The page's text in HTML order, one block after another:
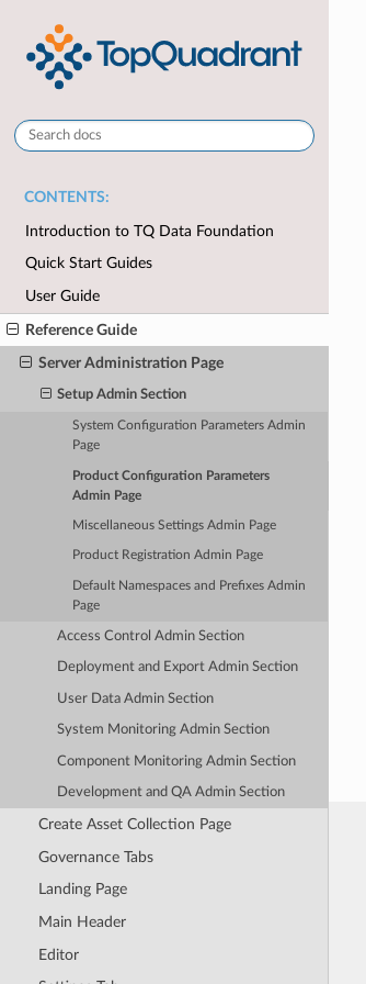
CONTENTS:
Introduction to TQ Data Foundation
Quick Start Guides
User Guide
Reference Guide
Server Administration Page
Setup Admin Section
System Configuration Parameters Admin
Page
Product Configuration Parameters
Admin Page
Miscellaneous Settings Admin Page
Product Registration Admin Page
Default Namespaces and Prefixes Admin
Page
Access Control Admin Section
Deployment and Export Admin Section
User Data Admin Section
System Monitoring Admin Section
Component Monitoring Admin Section
Development and QA Admin Section
Create Asset Collection Page
Governance Tabs
Landing Page
Main Header
Editor